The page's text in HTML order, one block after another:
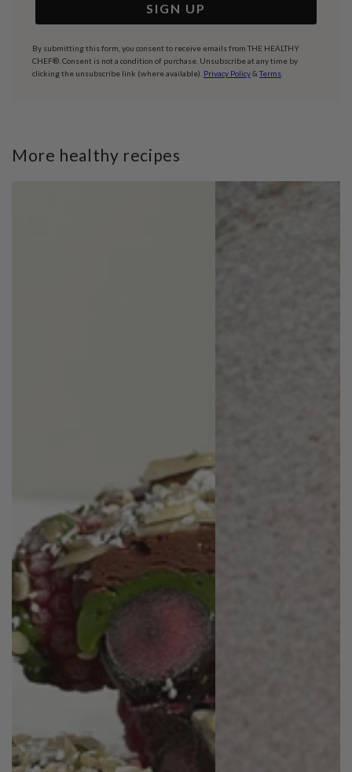
SIGN UP
By submitting this form, you consent to receive emails from THE HEALTHY
CHEF®. Consent is not a condition of purchase. Unsubscribe at any time by
clicking the unsubscribe link (where available). Privacy Policy& Terms
More healthy recipes